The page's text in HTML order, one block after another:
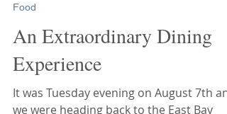
Cheryl Bowie, CTA
Food
An Extraordinary Dining
Experience